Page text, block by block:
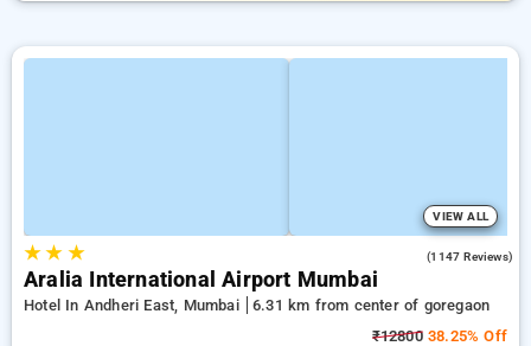
VIEW ALL
★★ ★ (1147 Reviews)
Aralia International Airport Mumbai
Hotel In Andheri East, Mumbai
6.31 km from center of goregaon
₹1280038.25% Off